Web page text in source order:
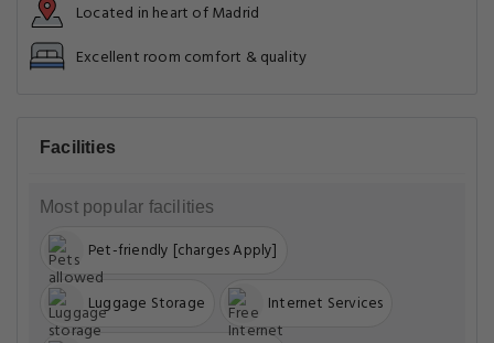
Located in heart of Madrid
Excellent room comfort & quality
Facilities
Most popular facilities
Pet-friendly [charges Apply]
Luggage Storage Internet Services